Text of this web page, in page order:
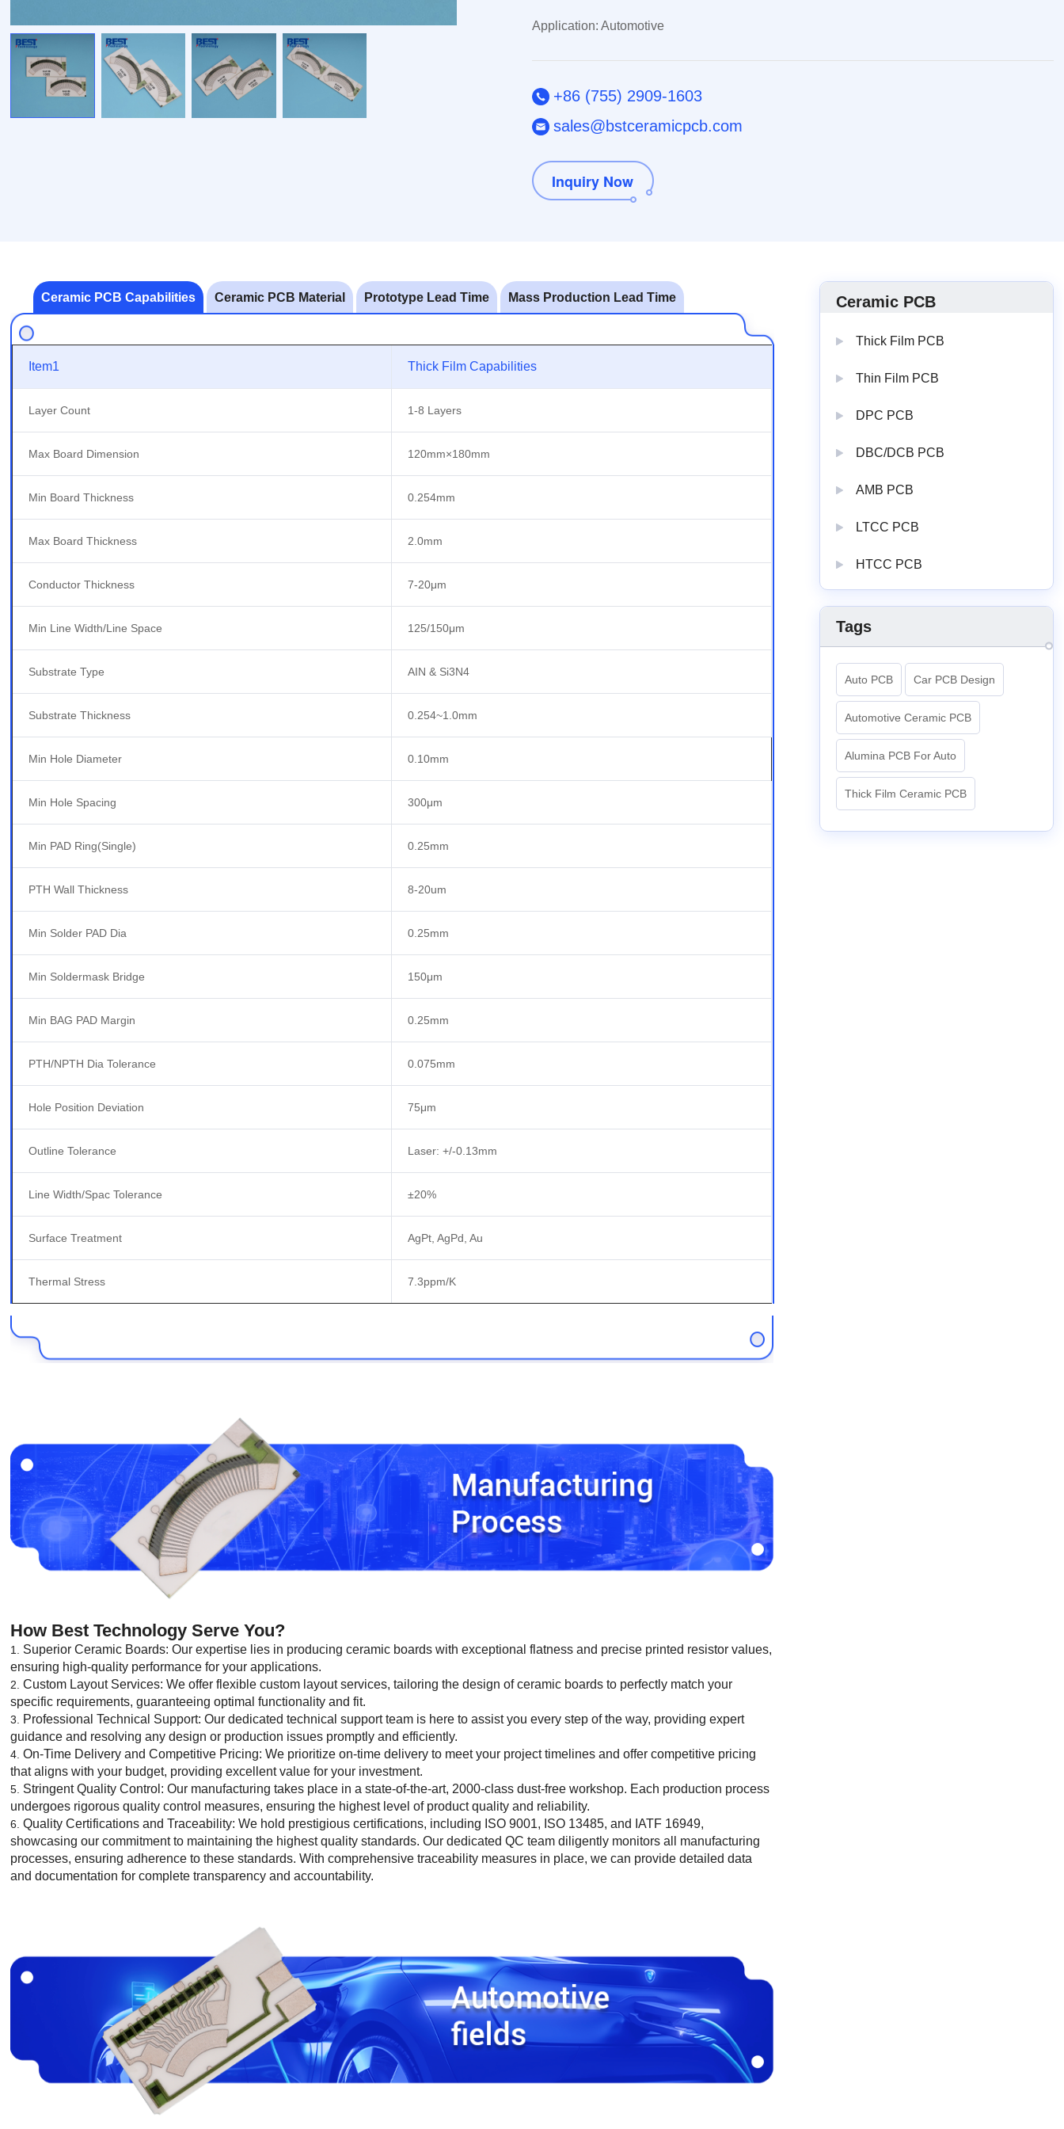
Application: Automotive
+86 (755) 2909-1603
sales@bstceramicpcb.com
Inquiry Now
Ceramic PCB
Thick Film PCB
Thin Film PCB
DPC PCB
DBC/DCB PCB
AMB PCB
LTCC PCB
HTCC PCB
Tags
Auto PCB Car PCB Design
Automotive Ceramic PCB
Alumina PCB For Auto
Thick Film Ceramic PCB
Ceramic PCB Capabilities Ceramic PCB Material Prototype Lead Time Mass Production Lead Time
Item1 Thick Film Capabilities
Layer Count 1-8 Layers
Max Board Dimension 120mm×180mm
Min Board Thickness 0.254mm
Max Board Thickness 2.0mm
Conductor Thickness 7-20μm
Min Line Width/Line Space 125/150μm
Substrate Type AIN & Si3N4
Substrate Thickness 0.254~1.0mm
Min Hole Diameter 0.10mm
Min Hole Spacing 300μm
Min PAD Ring(Single) 0.25mm
PTH Wall Thickness 8-20um
Min Solder PAD Dia 0.25mm
Min Soldermask Bridge 150μm
Min BAG PAD Margin 0.25mm
PTH/NPTH Dia Tolerance 0.075mm
Hole Position Deviation 75μm
Outline Tolerance Laser: +/-0.13mm
Line Width/Spac Tolerance ±20%
Surface Treatment AgPt, AgPd, Au
Thermal Stress 7.3ppm/K
How Best Technology Serve You?
Superior Ceramic Boards: Our expertise lies in producing ceramic boards with exceptional flatness and precise printed resistor values,
ensuring high-quality performance for your applications.
Custom Layout Services: We offer flexible custom layout services, tailoring the design of ceramic boards to perfectly match your
specific requirements, guaranteeing optimal functionality and fit.
Professional Technical Support: Our dedicated technical support team is here to assist you every step of the way, providing expert
guidance and resolving any design or production issues promptly and efficiently.
On-Time Delivery and Competitive Pricing: We prioritize on-time delivery to meet your project timelines and offer competitive pricing
that aligns with your budget, providing excellent value for your investment.
Stringent Quality Control: Our manufacturing takes place in a state-of-the-art, 2000-class dust-free workshop. Each production process
undergoes rigorous quality control measures, ensuring the highest level of product quality and reliability.
Quality Certifications and Traceability: We hold prestigious certifications, including ISO 9001, ISO 13485, and IATF 16949,
showcasing our commitment to maintaining the highest quality standards. Our dedicated QC team diligently monitors all manufacturing
processes, ensuring adherence to these standards. With comprehensive traceability measures in place, we can provide detailed data
and documentation for complete transparency and accountability.